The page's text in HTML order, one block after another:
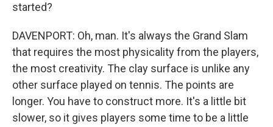
started?
DAVENPORT: Oh, man. It's always the Grand Slam
that requires the most physicality from the players,
the most creativity. The clay surface is unlike any
other surface played on tennis. The points are
longer. You have to construct more. It's a little bit
slower, so it gives players some time to be a little